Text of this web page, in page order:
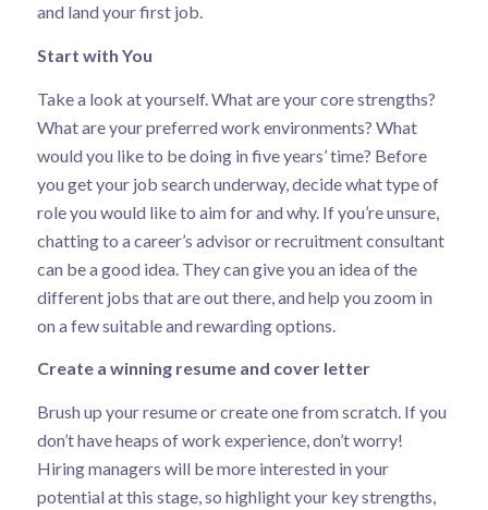
and land your first job.
Start with You
Take a look at yourself. What are your core strengths?
What are your preferred work environments? What
would you like to be doing in five years’ time? Before
you get your job search underway, decide what type of
role you would like to aim for and why. If you’re unsure,
chatting to a career’s advisor or recruitment consultant
can be a good idea. They can give you an idea of the
different jobs that are out there, and help you zoom in
on a few suitable and rewarding options.
Create a winning resume and cover letter
Brush up your resume or create one from scratch. If you
don’t have heaps of work experience, don’t worry!
Hiring managers will be more interested in your
potential at this stage, so highlight your key strengths,